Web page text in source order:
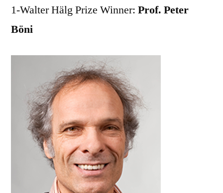
1-Walter Hälg Prize Winner: Prof. Peter
Böni